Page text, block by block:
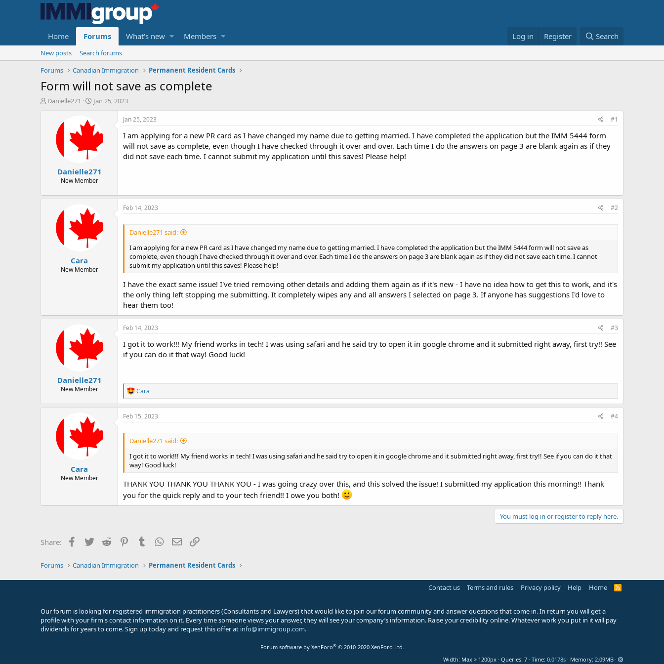
Home Forums What's new Members Log in Register Search
New posts
Search forums
Forums
Canadian Immigration Permanent Resident Cards
Form will not save as complete
T
e
Danielle271
S
r
t
a
e
Jan 25, 2023
Danielle271
New Member
Jan 25, 2023 #1
I am applying for a new PR card as I have changed my name due to getting married. I have completed the application but the IMM 5444 form
will not save as complete, even though I have checked through it over and over. Each time I do the answers on page 3 are blank again as if they
did not save each time. I cannot submit my application until this saves! Please help!
Cara
New Member
Feb 14, 2023 #2
Danielle271 said:
I am applying for a new PR card as I have changed my name due to getting married. I have completed the application but the IMM 5444 form will not save as
complete, even though I have checked through it over and over. Each time I do the answers on page 3 are blank again as if they did not save each time. I cannot
submit my application until this saves! Please help!
I have the exact same issue! I've tried removing other details and adding them again as if it's new - I have no idea how to get this to work, and it's
the only thing left stopping me submitting. It completely wipes any and all answers I selected on page 3. If anyone has suggestions I'd love to
hear them too!
Danielle271
New Member
Feb 14, 2023 #3
I got it to work!!! My friend works in tech! I was using safari and he said try to open it in google chrome and it submitted right away, first try!! See
if you can do it that way! Good luck!
R
e
a
c
n
s
:
Cara
Cara
New Member
Feb 15, 2023 #4
Danielle271 said:
I got it to work!!! My friend works in tech! I was using safari and he said try to open it in google chrome and it submitted right away, first try!! See if you can do it that
way! Good luck!
THANK YOU THANK YOU THANK YOU - I was going crazy over this, and this solved the issue! I submitted my application this morning!! Thank
you for the quick reply and to your tech friend!! I owe you both!
You must log in or register to reply here.
Share: Facebook
TwitterReddit PinterestTumblrWhatsApp
EmailLink
Forums Canadian Immigration Permanent Resident Cards
Contact us Terms and rules Privacy policy Help Home
R
Our forum is looking for registered immigration practitioners (Consultants and Lawyers) that would like to join our forum community and answer questions that come in. In return you will get a
profile with your firm's contact information on it. Every time someone views your answer, they will see your company’s information. Raise your credibility online. Whatever work you put in it will pay
dividends for years to come. Sign up today and request this offer at info@immigroup.com.
Forum software by XenForo® © 2010-2020 XenForo Ltd.
Width
Queries 7 Time 0.0178s Memory 2.09MB